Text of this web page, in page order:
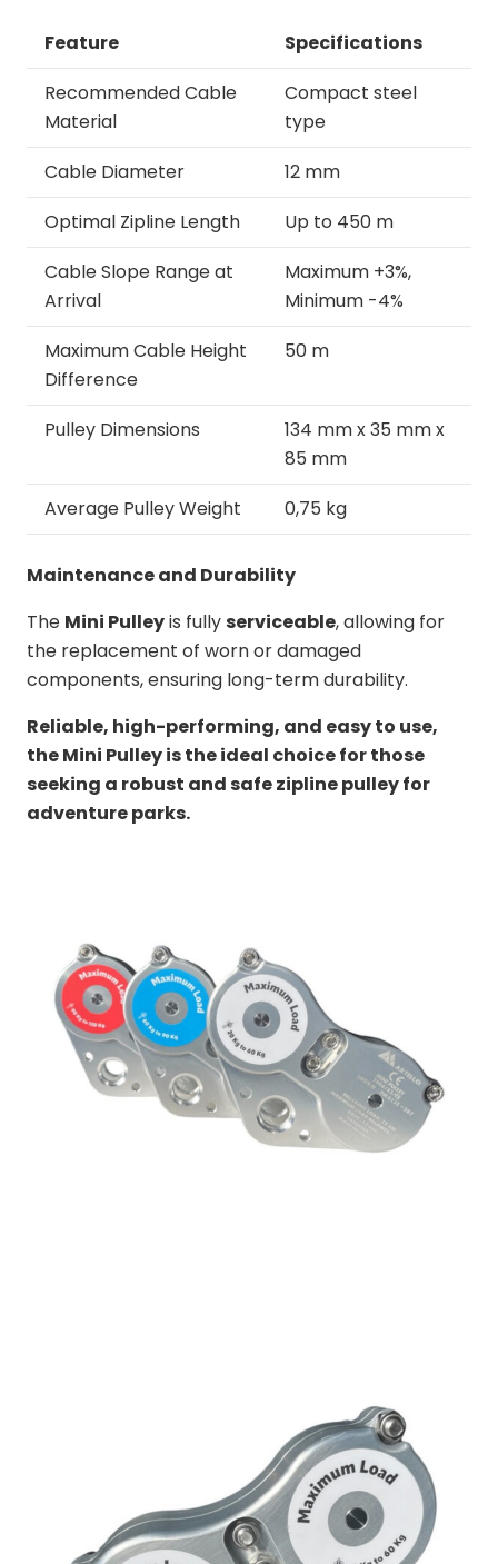
Feature
Specifications
Recommended Cable
Material
Compact steel
type
Cable Diameter
12 mm
Optimal Zipline Length
Up to 450 m
Cable Slope Range at
Arrival
Maximum +3%,
Minimum -4%
Maximum Cable Height
Difference
50 m
Pulley Dimensions
134 mm x 35 mm x
85 mm
Average Pulley Weight
0,75 kg
Maintenance and Durability
The Mini Pulleyis fullyserviceable, allowing for
the replacement of worn or damaged
components, ensuring long-term durability.
Reliable, high-performing, and easy to use,
the Mini Pulley is the ideal choice for those
seeking a robust and safe zipline pulley for
adventure parks.